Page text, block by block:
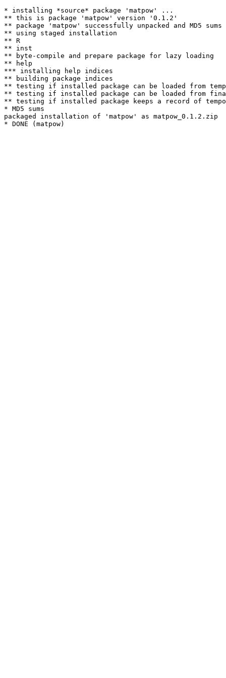
* installing *source* package 'matpow' ...
** this is package 'matpow' version '0.1.2'
** package 'matpow' successfully unpacked and MD5 sums
** using staged installation
** R
** inst
** byte-compile and prepare package for lazy loading
** help
*** installing help indices
** building package indices
** testing if installed package can be loaded from
** testing if installed package can be loaded from
** testing if installed package keeps a record of
* MD5 sums
packaged installation of 'matpow' as matpow_0.1.2.zip